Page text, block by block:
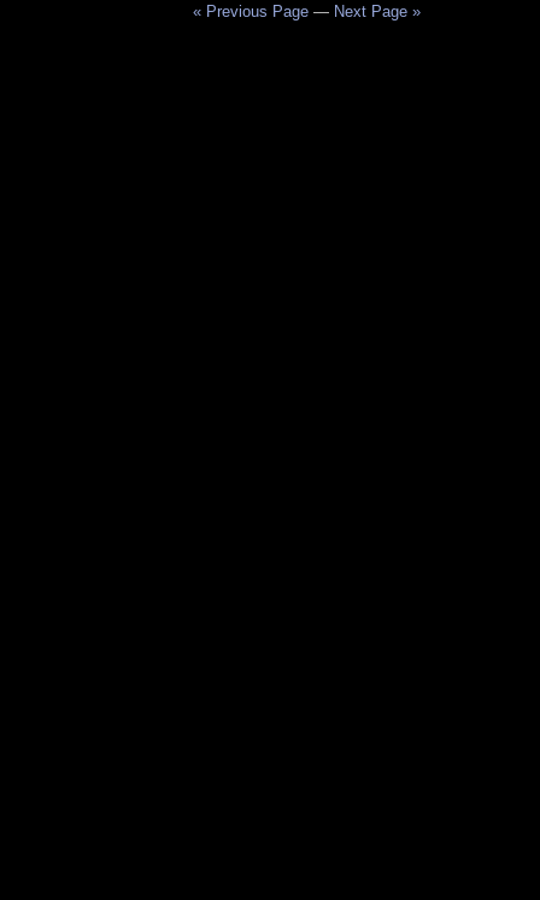
« Previous Page — Next Page »